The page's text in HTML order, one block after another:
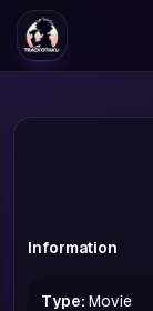
Information
Type: Movie